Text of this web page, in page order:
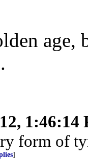
age,
1:46:14
form of
]